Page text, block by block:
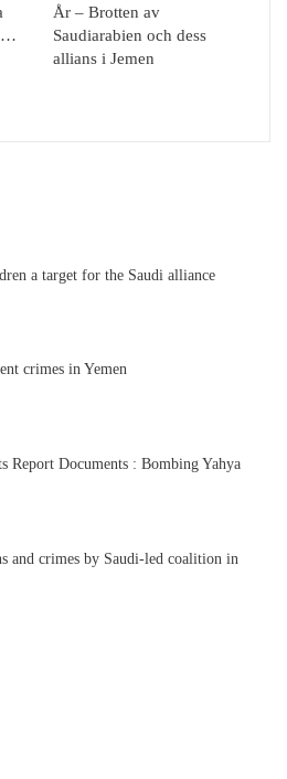
År – Brotten av
Saudiarabien och dess
allians i Jemen
a target for the Saudi alliance
crimes in Yemen
Report Documents : Bombing Yahya
and crimes by Saudi-led coalition in